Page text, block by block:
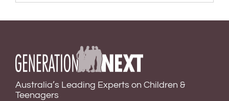
Australia’s Leading Experts on Children &
Teenagers